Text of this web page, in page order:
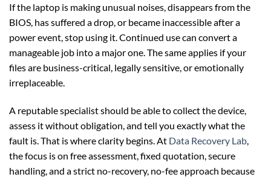
If the laptop is making unusual noises, disappears from the
BIOS, has suffered a drop, or became inaccessible after a
power event, stop using it. Continued use can convert a
manageable job into a major one. The same applies if your
files are business-critical, legally sensitive, or emotionally
irreplaceable.
A reputable specialist should be able to collect the device,
assess it without obligation, and tell you exactly what the
fault is. That is where clarity begins. At Data Recovery Lab
the focus is on free assessment, fixed quotation, secure
handling, and a strict no-recovery, no-fee approach because